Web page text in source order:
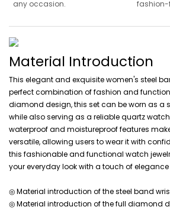
any occasion.
fashion-
Material Introduction
This elegant and exquisite women's steel
perfect combination of fashion and
diamond design, this set can be worn as a
while also serving as a reliable quartz
waterproof and moistureproof features
versatile, allowing users to wear it with
this fashionable and functional watch
your everyday look with a touch of
◎ Material introduction of the steel band
◎ Material introduction of the full diamond